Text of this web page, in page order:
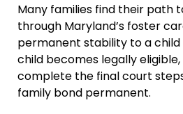
Many families find their path
through Maryland’s foster
permanent stability to a child
child becomes legally
complete the final court
family bond permanent.